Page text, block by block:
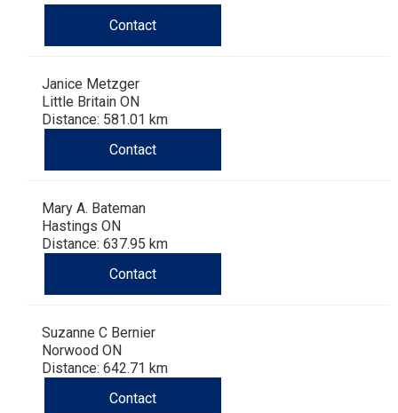
(Cardigan)
Corgi
Pumi
Lapphund
Shikoku
Viringo
(French)
Spaniel
Water)
(Sussex)
Spaniel
(Welsh
Spinone
(Smooth-
Vizsla
Wheaten
Bull
Welsh
Highland
White
Water
Rottweiler
Schnauzer
(Giant)
Schnauzer
Husky
Saint
Contact
Janice Metzger
Little Britain ON
Distance: 581.01 km
Contact
Mary A. Bateman
Hastings ON
Distance: 637.95 km
Contact
Suzanne C Bernier
Norwood ON
Distance: 642.71 km
Contact